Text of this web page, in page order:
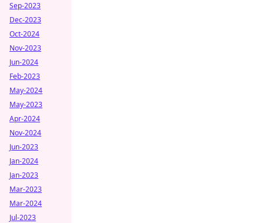
Sep-2023
Dec-2023
Oct-2024
Nov-2023
Jun-2024
Feb-2023
May-2024
May-2023
Apr-2024
Nov-2024
Jun-2023
Jan-2024
Jan-2023
Mar-2023
Mar-2024
Jul-2023